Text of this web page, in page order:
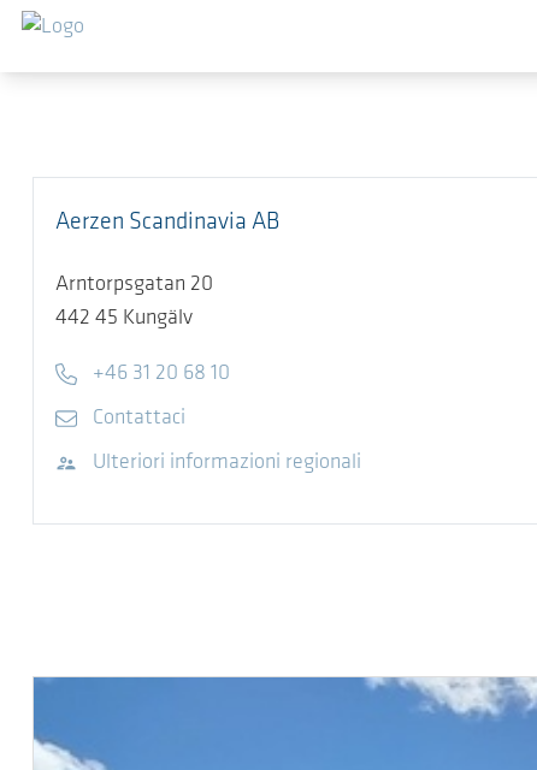
Salta al contenuto principale
Aerzen Scandinavia AB
Arntorpsgatan 20
442 45 Kungälv
Telefono+46 31 20 68 10
E-mailContattaci
Visita il sito web
Ulteriori informazioni regionali